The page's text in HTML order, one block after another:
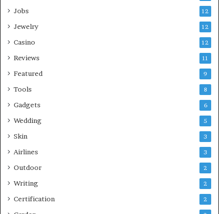
Jobs 12
Jewelry 12
Casino 12
Reviews 11
Featured 9
Tools 8
Gadgets 6
Wedding 5
Skin 3
Airlines 3
Outdoor 2
Writing 2
Certification 2